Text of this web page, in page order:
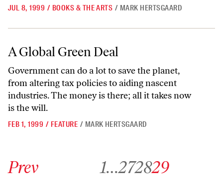
JUL 8, 1999 / BOOKS & THE ARTS / MARK HERTSGAARD
A Global Green Deal
A Global Green Deal
Government can do a lot to save the planet,
from altering tax policies to aiding nascent
industries. The money is there; all it takes now
is the will.
FEB 1, 1999 / FEATURE / MARK HERTSGAARD
Prev 1…272829